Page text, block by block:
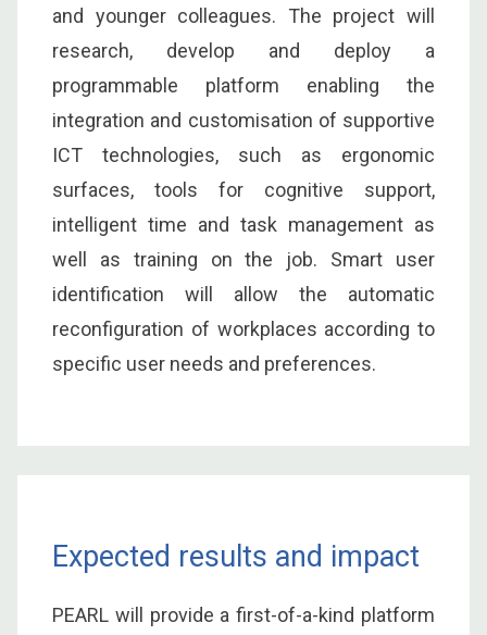
and younger colleagues. The project will
research, develop and deploy a
programmable platform enabling the
integration and customisation of supportive
ICT technologies, such as ergonomic
surfaces, tools for cognitive support,
intelligent time and task management as
well as training on the job. Smart user
identification will allow the automatic
reconfiguration of workplaces according to
specific user needs and preferences.
Expected results and impact
PEARL will provide a first-of-a-kind platform